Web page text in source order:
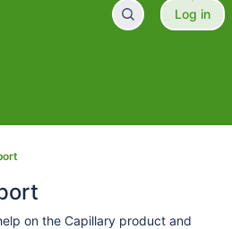
Log in
on the Capillary product and